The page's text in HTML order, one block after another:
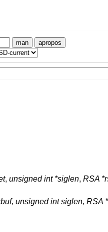
man apropos
, unsigned int *siglen, RSA
, unsigned int siglen, RSA